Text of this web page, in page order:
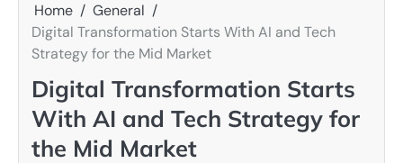
Home
General
Digital Transformation Starts With AI and Tech
Strategy for the Mid Market
Digital Transformation Starts
With AI and Tech Strategy for
the Mid Market